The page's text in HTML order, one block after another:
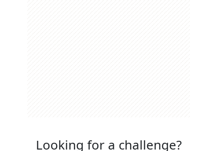
Looking for a challenge?